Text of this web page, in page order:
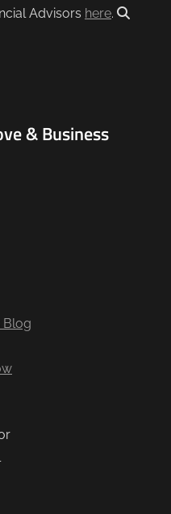
Advisors here.
& Business
Blog